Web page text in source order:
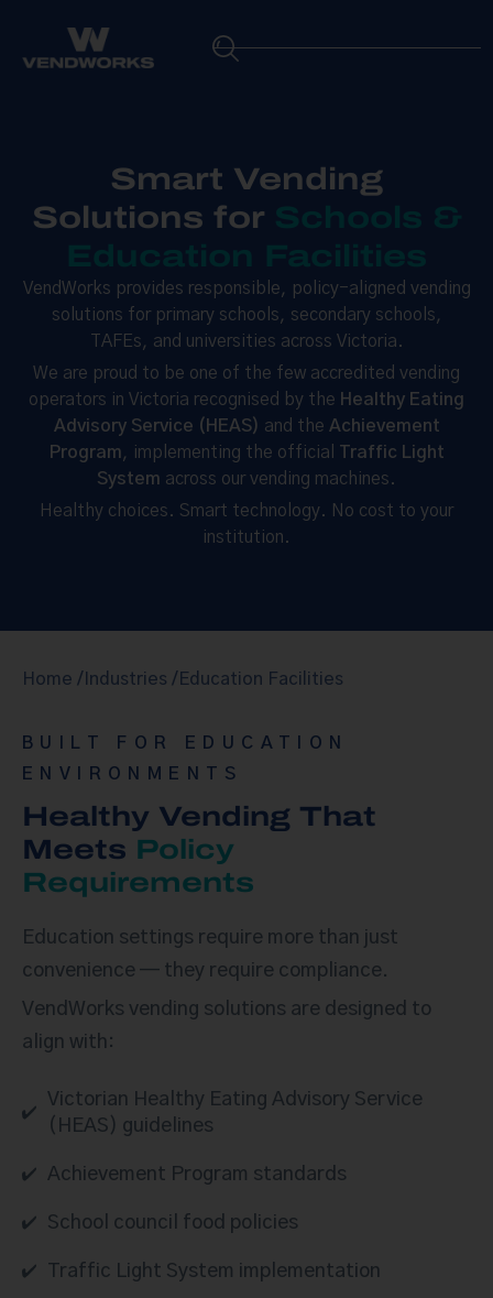
Smart Vending
Solutions for
VendWorks provides responsible, policy-aligned vending
solutions for primary schools, secondary schools,
TAFEs, and universities across Victoria.
We are proud to be one of the few accredited vending
operators in Victoria recognised by the Healthy Eating
Advisory Service (HEAS) and the Achievement
Program , implementing the official
Traffic Light
System across our vending machines.
Healthy choices. Smart technology. No cost to your
institution.
Home / Industries / Education Facilities
BUILT FOR EDUCATION
ENVIRONMENTS
Healthy Vending That
Meets Policy
Requirements
Education settings require more than just
convenience — they require compliance.
VendWorks vending solutions are designed to
align with:
Victorian Healthy Eating Advisory Service
(HEAS) guidelines
Achievement Program standards
School council food policies
Traffic Light System implementation